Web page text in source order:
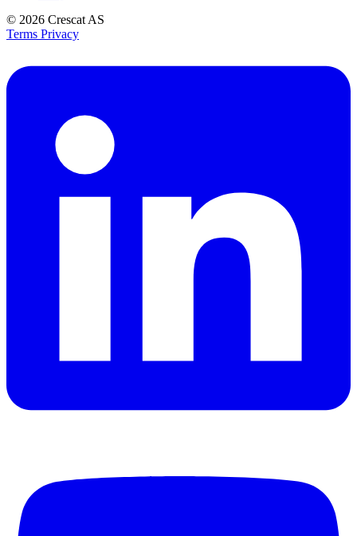
© 2026 Crescat AS
Terms Privacy